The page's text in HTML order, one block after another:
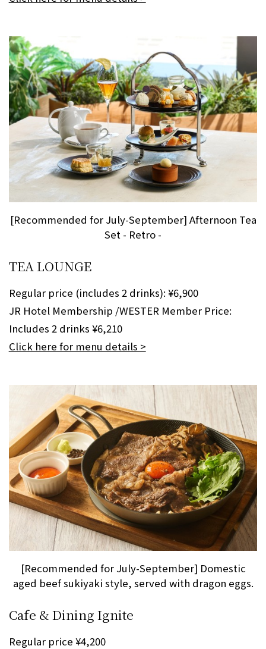
[Recommended for July-September] Afternoon Tea
Set - Retro -
TEA LOUNGE
Regular price (includes 2 drinks): ¥6,900
JR Hotel Membership /WESTER Member Price:
Includes 2 drinks ¥6,210
Click here for menu details >
[Recommended for July-September] Domestic
aged beef sukiyaki style, served with dragon eggs.
Cafe & Dining Ignite
Regular price ¥4,200